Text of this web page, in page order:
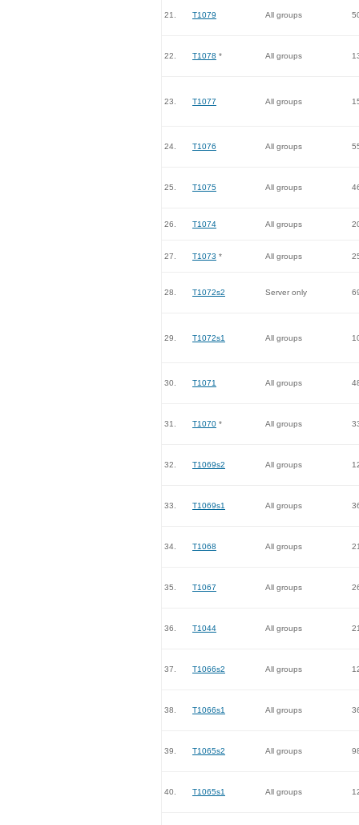
21. T1079 All groups
22. T1078 * All groups
23. T1077 All groups
24. T1076 All groups
25. T1075 All groups
26. T1074 All groups
27. T1073 * All groups
28. T1072s2 Server only
29. T1072s1 All groups
30. T1071 All groups
31. T1070 * All groups
32. T1069s2 All groups
33. T1069s1 All groups
34. T1068 All groups
35. T1067 All groups
36. T1044 All groups
37. T1066s2 All groups
38. T1066s1 All groups
39. T1065s2 All groups
40. T1065s1 All groups